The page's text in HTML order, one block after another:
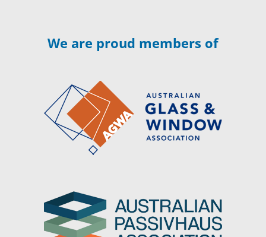
We are proud members of